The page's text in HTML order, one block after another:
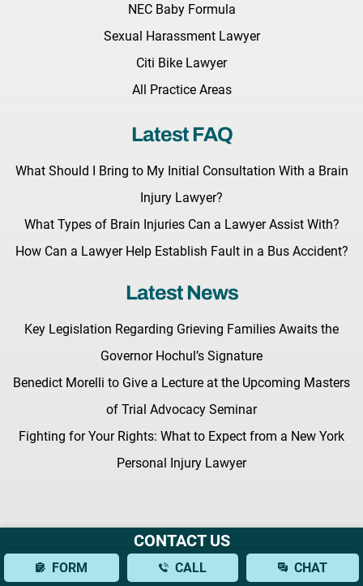
NEC Baby Formula
Sexual Harassment Lawyer
Citi Bike Lawyer
All Practice Areas
Latest FAQ
What Should I Bring to My Initial Consultation With a Brain
Injury Lawyer?
What Types of Brain Injuries Can a Lawyer Assist With?
How Can a Lawyer Help Establish Fault in a Bus Accident?
Latest News
Key Legislation Regarding Grieving Families Awaits the
Governor Hochul’s Signature
Benedict Morelli to Give a Lecture at the Upcoming Masters
of Trial Advocacy Seminar
Fighting for Your Rights: What to Expect from a New York
Personal Injury Lawyer
Terms & Conditions |Privacy Policy |Site Map
© Copyright 2026 Morelli Law
CONTACT US
FORM CALL CHAT